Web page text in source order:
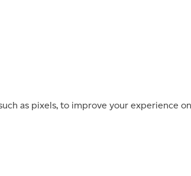
as pixels, to improve your experience